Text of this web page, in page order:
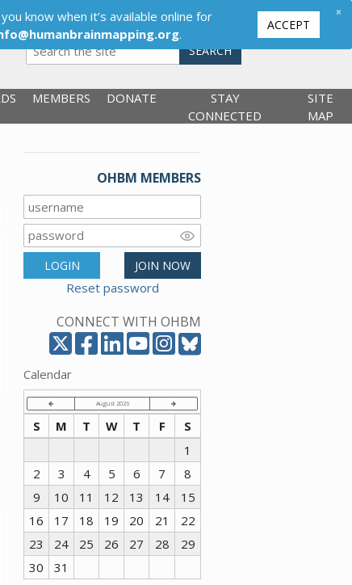
SEARCH
MEMBERS DONATE
STAY
CONNECTED
SITE
MAP
OHBM MEMBERS
LOGIN JOIN NOW
Reset password
CONNECT WITH OHBM
know when it’s available online for
.
ACCEPT
×
Calendar
August 2026
S M T W T F
S
1
2
3 4 5 6 7
8
9
10 11 12 13 14
15
16
17 18 19 20 21
22
23
24 25 26 27 28
29
30
31